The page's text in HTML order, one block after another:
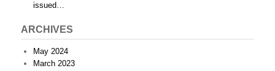
issued…
ARCHIVES
May 2024
March 2023